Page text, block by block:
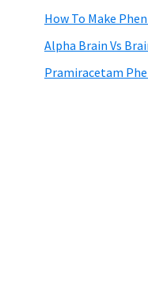
How To Make
Alpha Brain Vs
Pramiracetam